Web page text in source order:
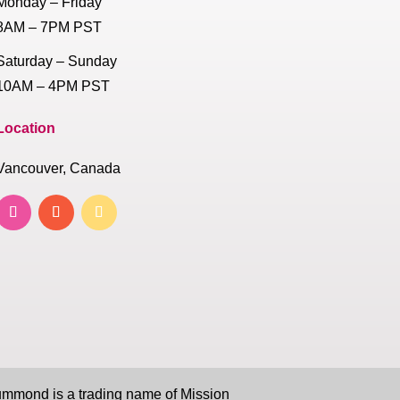
– 7PM PST
– Sunday
– 4PM PST
Canada
is a trading name of Mission